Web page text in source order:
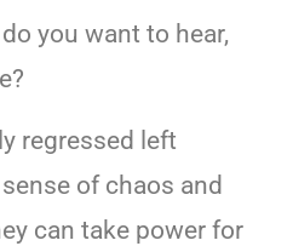
you want to hear,
regressed left
of chaos and
can take power for